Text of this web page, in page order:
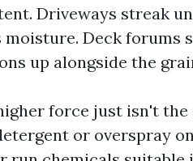
Driveways streak
Deck forums
up alongside the
force just isn't the
or overspray